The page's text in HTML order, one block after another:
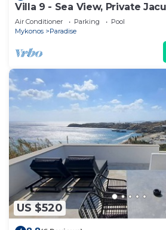
Villa 9 - Sea View, Private
Pool,Gym,Bar
Air Conditioner Parking
Pool
Mykonos
Paradise
US $520